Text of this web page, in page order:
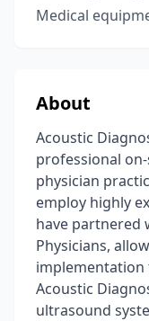
Medical
About
Acoustic
professional
physician
employ highly
have partnered
Physicians,
implementation
Acoustic
ultrasound